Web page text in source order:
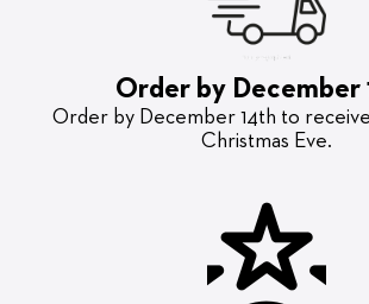
Order by December
Order by December 14th to
Christmas Eve.